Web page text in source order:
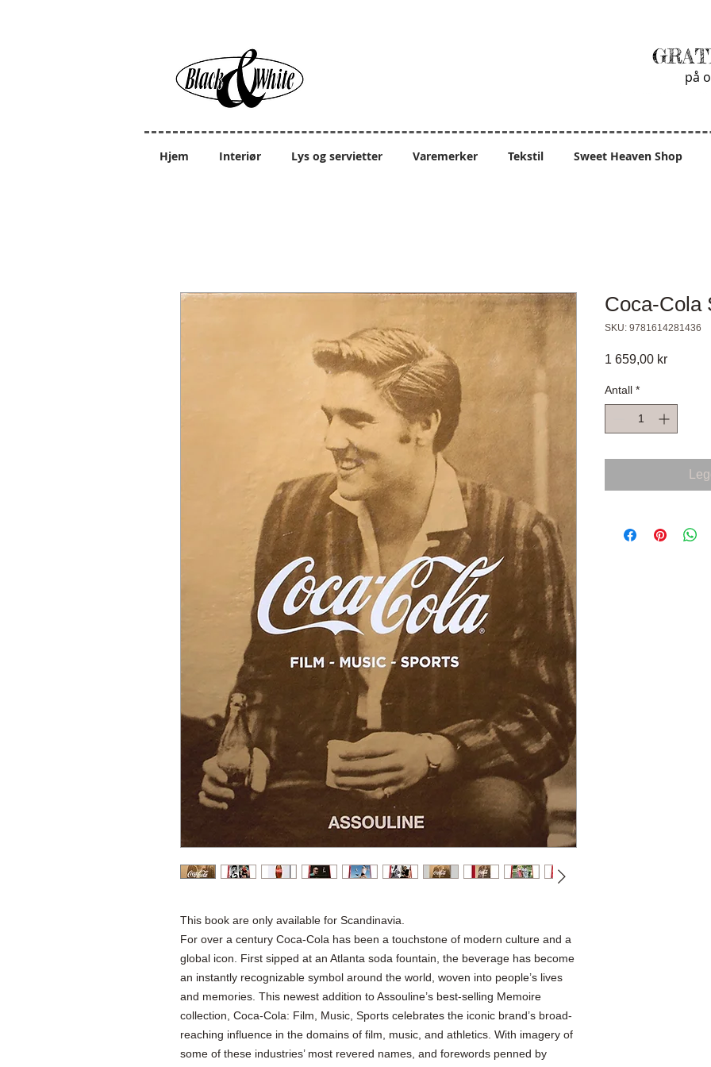
på
Hjem Interiør Lys og servietter Varemerker Tekstil Sweet Heaven Shop
This book are only available for Scandinavia.
For over a century Coca-Cola has been a touchstone of modern culture and a
global icon. First sipped at an Atlanta soda fountain, the beverage has become
an instantly recognizable symbol around the world, woven into people’s lives
and memories. This newest addition to Assouline’s best-selling Memoire
collection, Coca-Cola: Film, Music, Sports celebrates the iconic brand’s broad-
reaching influence in the domains of film, music, and athletics. With imagery of
some of these industries’ most revered names, and forewords penned by
Coca-Cola
SKU: 9781614281436
1 659,00 krPris
Antall *